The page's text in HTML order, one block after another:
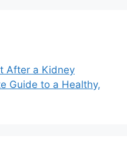
After a Kidney
Guide to a Healthy,